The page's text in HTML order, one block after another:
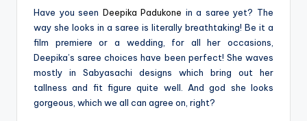
Have you seen Deepika Padukone in a saree yet? The
way she looks in a saree is literally breathtaking! Be it a
film premiere or a wedding, for all her occasions,
Deepika’s saree choices have been perfect! She waves
mostly in Sabyasachi designs which bring out her
tallness and fit figure quite well. And god she looks
gorgeous, which we all can agree on, right?